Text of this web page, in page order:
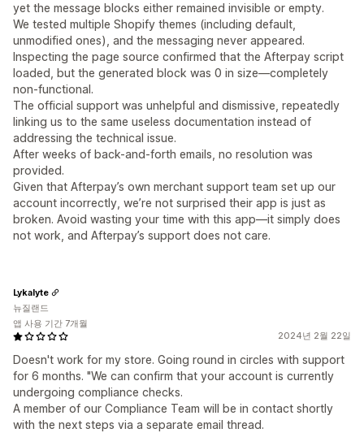
yet the message blocks either remained invisible or empty.
We tested multiple Shopify themes (including default,
unmodified ones), and the messaging never appeared.
Inspecting the page source confirmed that the Afterpay script
loaded, but the generated block was 0 in size—completely
non-functional.
The official support was unhelpful and dismissive, repeatedly
linking us to the same useless documentation instead of
addressing the technical issue.
After weeks of back-and-forth emails, no resolution was
provided.
Given that Afterpay’s own merchant support team set up our
account incorrectly, we’re not surprised their app is just as
broken. Avoid wasting your time with this app—it simply does
not work, and Afterpay’s support does not care.
2024년 2월 22일
Doesn't work for my store. Going round in circles with support
for 6 months. "We can confirm that your account is currently
undergoing compliance checks.
A member of our Compliance Team will be in contact shortly
with the next steps via a separate email thread.
Lykalyte
뉴질랜드
앱 사용 기간 7개월